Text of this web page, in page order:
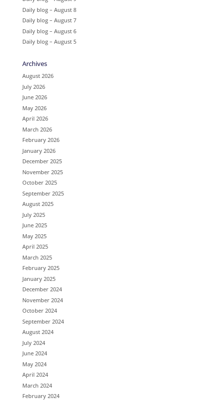
Daily blog – August 8
Daily blog – August 7
Daily blog – August 6
Daily blog – August 5
Archives
August 2026
July 2026
June 2026
May 2026
April 2026
March 2026
February 2026
January 2026
December 2025
November 2025
October 2025
September 2025
August 2025
July 2025
June 2025
May 2025
April 2025
March 2025
February 2025
January 2025
December 2024
November 2024
October 2024
September 2024
August 2024
July 2024
June 2024
May 2024
April 2024
March 2024
February 2024